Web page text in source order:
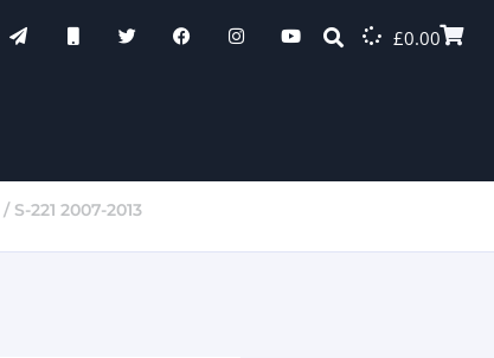
£0.00
/ S-221 2007-2013